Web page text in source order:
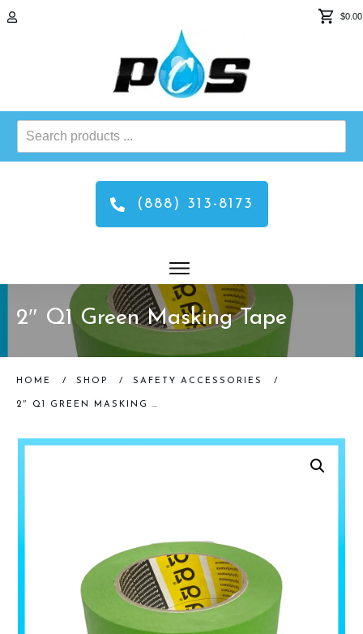
$0.00
Search
products
(888) 313-8173
2″ Q1 Green Masking Tape
HOME / SHOP / SAFETY ACCESSORIES /
2″ Q1 GREEN MASKING TAPE